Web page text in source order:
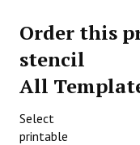
Order this
stencil
All
Select
printable